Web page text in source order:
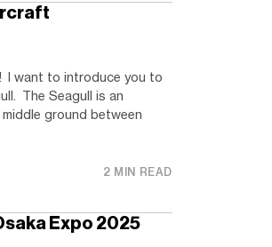
I want to introduce you to
The Seagull is an
ground between
2 MIN READ
Expo 2025